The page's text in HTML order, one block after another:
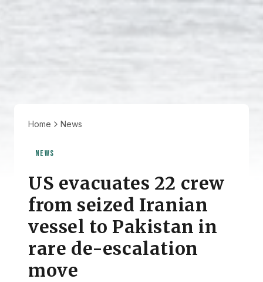
Home News
NEWS
US evacuates 22 crew
from seized Iranian
vessel to Pakistan in
rare de-escalation
move